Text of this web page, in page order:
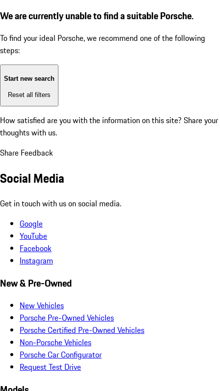
We are currently unable to find a suitable Porsche.
To find your ideal Porsche, we recommend one of the following
steps:
Start new search
Reset all filters
How satisfied are you with the information on this site? Share your
thoughts with us.
Share Feedback
Social Media
Get in touch with us on social media.
Google
YouTube
Facebook
Instagram
New & Pre-Owned
New Vehicles
Porsche Pre-Owned Vehicles
Porsche Certified Pre-Owned Vehicles
Non-Porsche Vehicles
Porsche Car Configurator
Request Test Drive